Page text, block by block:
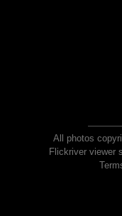
All photos
Flickriver viewer